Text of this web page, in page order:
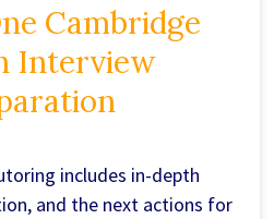
Cambridge
Interview
includes in-depth
and the next actions for